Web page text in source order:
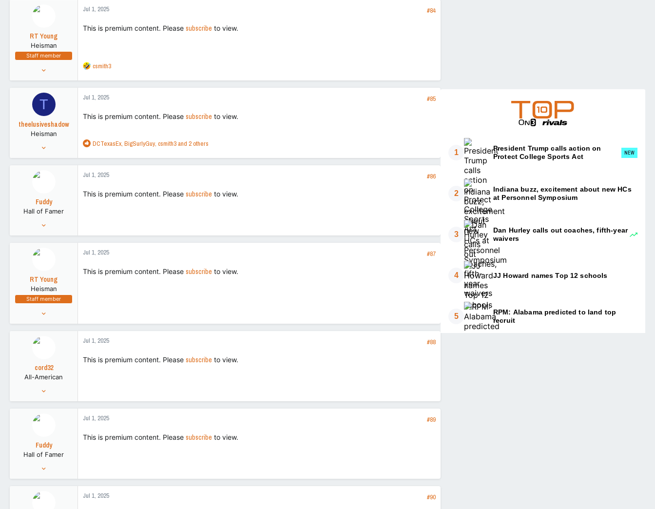
t
o
RT Young
Heisman
Staff member
9,130
Jul 1, 2025 #84
This is premium content. Please subscribe to view.
R
a
t
o
:
csmith3
T
theelusiveshadow
Heisman
27,256
Jul 1, 2025 #85
This is premium content. Please subscribe to view.
R
a
t
o
DCTexasEx, BigSurlyGuy, csmith3 and 2 others
Fuddy
Hall of Famer
86,719
Jul 1, 2025 #86
This is premium content. Please subscribe to view.
RT Young
Heisman
Staff member
9,130
Jul 1, 2025 #87
This is premium content. Please subscribe to view.
cord32
All-American
5,214
Jul 1, 2025 #88
This is premium content. Please subscribe to view.
Fuddy
Hall of Famer
86,719
Jul 1, 2025 #89
This is premium content. Please subscribe to view.
Jul 1, 2025 #90